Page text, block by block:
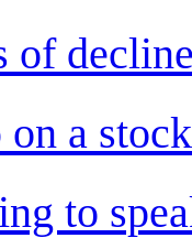
of
a
to